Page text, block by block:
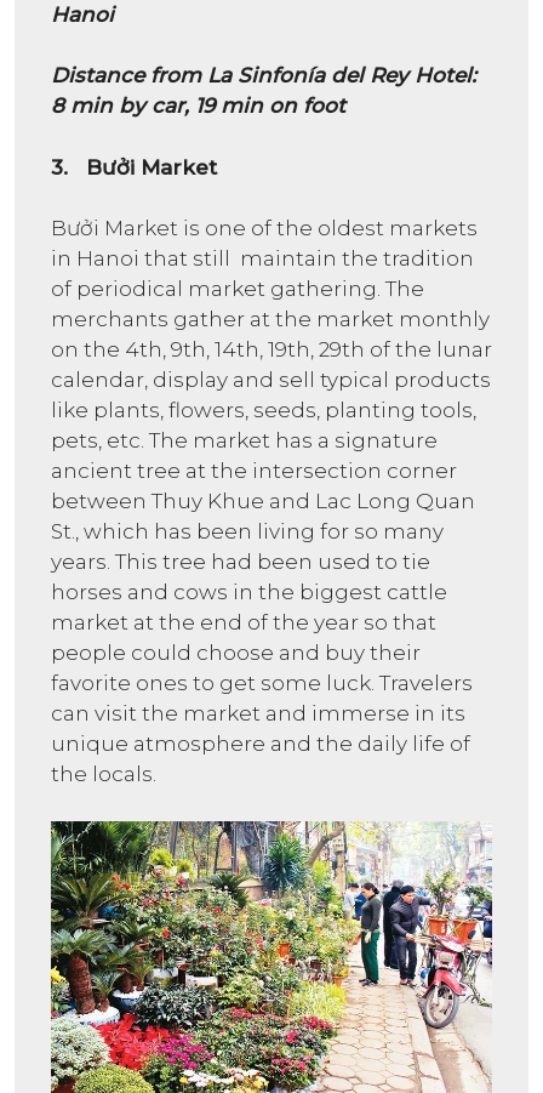
Hanoi
Distance from La Sinfonía del Rey Hotel:
8 min by car, 19 min on foot
3. Bưởi Market
Bưởi Market is one of the oldest markets
in Hanoi that still maintain the tradition
of periodical market gathering. The
merchants gather at the market monthly
on the 4th, 9th, 14th, 19th, 29th of the lunar
calendar, display and sell typical products
like plants, flowers, seeds, planting tools,
pets, etc. The market has a signature
ancient tree at the intersection corner
between Thuy Khue and Lac Long Quan
St., which has been living for so many
years. This tree had been used to tie
horses and cows in the biggest cattle
market at the end of the year so that
people could choose and buy their
favorite ones to get some luck. Travelers
can visit the market and immerse in its
unique atmosphere and the daily life of
the locals.